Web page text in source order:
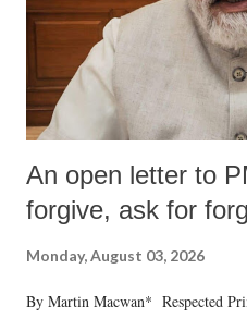
An open letter to
forgive, ask for
Monday, August 03, 2026
By Martin Macwan* Respected